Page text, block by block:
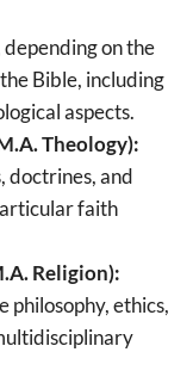
on the
Bible, including
aspects.
Theology):
doctrines, and
faith
Religion):
philosophy, ethics,